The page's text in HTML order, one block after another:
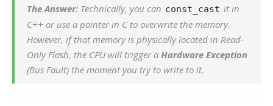
The Answer: Technically, you can const_cast it in
C++ or use a pointer in C to overwrite the memory.
However, if that memory is physically located in Read-
Only Flash, the CPU will trigger a Hardware Exception
(Bus Fault) the moment you try to write to it.